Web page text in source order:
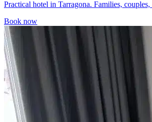
Practical hotel in Tarragona. Families,
Book now